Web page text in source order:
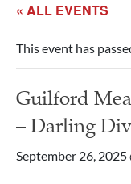
« ALL EVENTS
This event has
Guilford
– Darling
September 26, 2025